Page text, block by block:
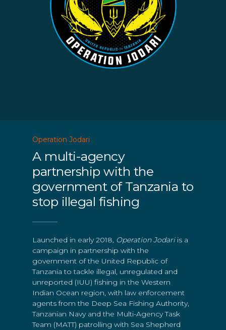
Operation Jodari
A multi-agency
partnership with the
government of Tanzania to
stop illegal fishing
Launched in early 2018, Operation Jodari is a
campaign in partnership with the
government of the United Republic of
Tanzania to tackle illegal, unregulated and
unreported (IUU) fishing in the Western
Indian Ocean region, with law enforcement
agents from the Deep Sea Fishing Authority,
Tanzanian Navy and the Multi-Agency Task
Team (MATT) patrolling with Sea Shepherd